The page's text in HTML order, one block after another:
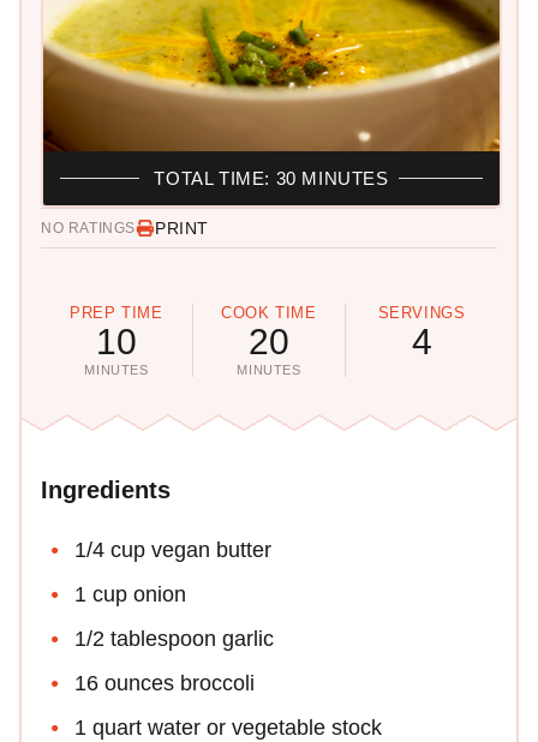
NO RATINGS PRINT
PREP TIME
10
MINUTES
COOK TIME
20
MINUTES
SERVINGS
4
TOTAL TIME: 30 MINUTES
Ingredients
1/4 cup vegan butter
1 cup onion
1/2 tablespoon garlic
16 ounces broccoli
1 quart water or vegetable stock